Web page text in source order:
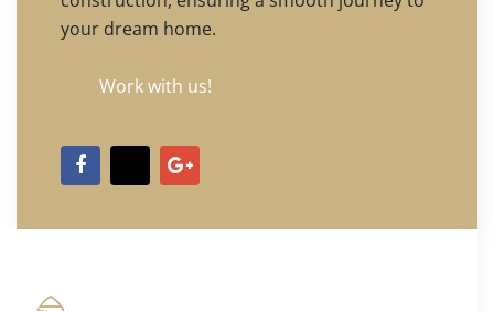
your dream home.
Work with us!